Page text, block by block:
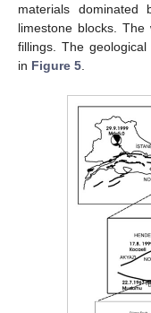
materials dominated
limestone blocks.
fillings. The
in Figure 5